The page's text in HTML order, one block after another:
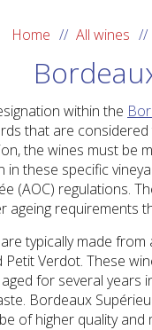
Home All wines
within the
that are
the wines must
in these specific
(AOC) regulations.
ageing requirements
typically made
Petit Verdot. These
for several
Bordeaux
of higher quality